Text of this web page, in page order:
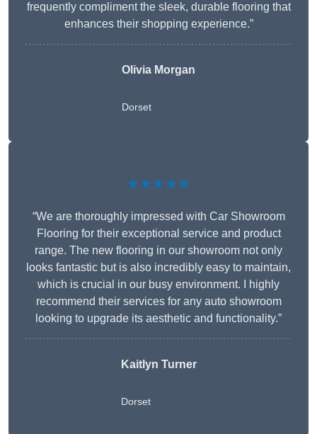
frequently compliment the sleek, durable flooring that
enhances their shopping experience.”
Olivia Morgan
Dorset
★★★★★
“We are thoroughly impressed with Car Showroom
Flooring for their exceptional service and product
range. The new flooring in our showroom not only
looks fantastic but is also incredibly easy to maintain,
which is crucial in our busy environment. I highly
recommend their services for any auto showroom
looking to upgrade its aesthetic and functionality.”
Kaitlyn Turner
Dorset